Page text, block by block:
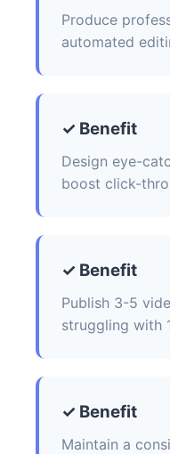
Produce
automated
✓ Benefit
Design eye-
boost click-
✓ Benefit
Publish 3-5
struggling with
✓ Benefit
Maintain a